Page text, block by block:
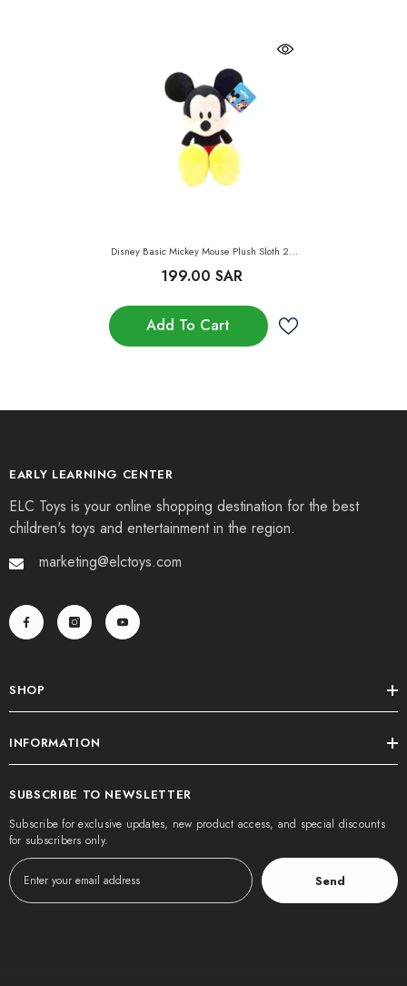
Disney Basic Mickey Mouse Plush Sloth 24-
199.00 SAR
Add To Cart
EARLY LEARNING CENTER
ELC Toys is your online shopping destination for the best
children's toys and entertainment in the region.
marketing@elctoys.com
SHOP
INFORMATION
SUBSCRIBE TO NEWSLETTER
Subscribe for exclusive updates, new product access, and special discounts
for subscribers only.
Send